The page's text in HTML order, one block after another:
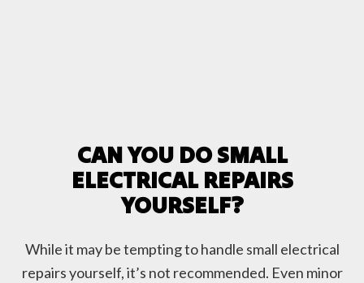
CAN YOU DO SMALL
ELECTRICAL REPAIRS
YOURSELF?
While it may be tempting to handle small electrical
repairs yourself, it’s not recommended. Even minor